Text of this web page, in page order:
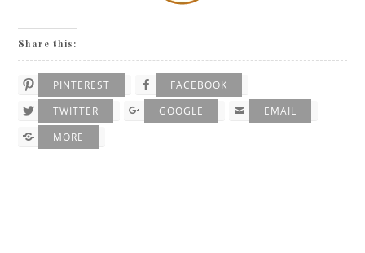
Share this:
PINTEREST
FACEBOOK
TWITTER
GOOGLE
EMAIL
MORE